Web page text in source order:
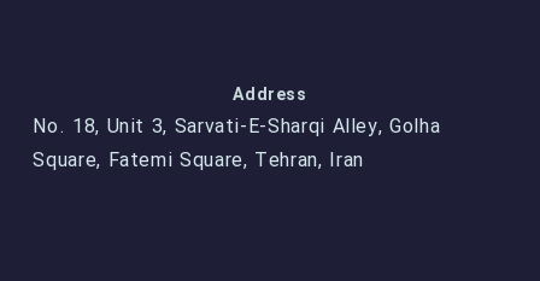
Address
No. 18, Unit 3, Sarvati-E-Sharqi Alley, Golha
Square, Fatemi Square, Tehran, Iran